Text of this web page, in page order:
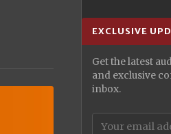
EXCLUSIVE
Get the latest
and exclusive
inbox.